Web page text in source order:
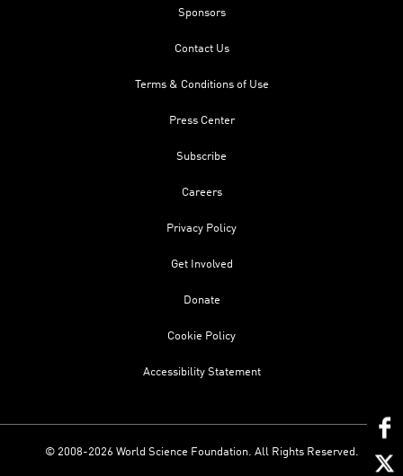
Sponsors
Contact Us
Terms & Conditions of Use
Press Center
Subscribe
Careers
Privacy Policy
Get Involved
Donate
Cookie Policy
Accessibility Statement
© 2008-2026 World Science Foundation. All Rights Reserved.